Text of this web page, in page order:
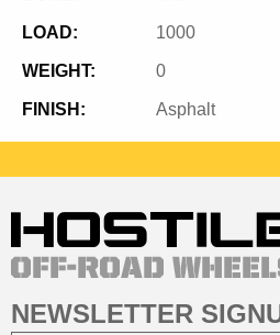
LOAD: 1000
WEIGHT: 0
FINISH: Asphalt
NEWSLETTER